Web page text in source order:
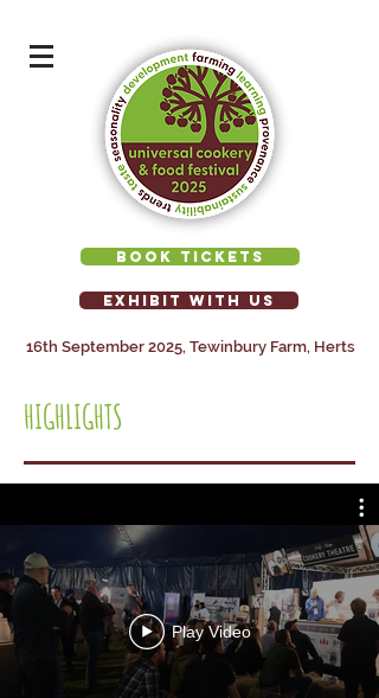
BOOK TICKETS
EXHIBIT WITH US
16th September 2025, Tewinbury Farm, Herts
HIGHLIGHTS
Play Video